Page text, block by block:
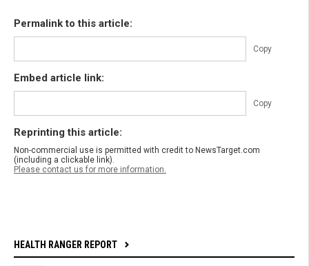
Permalink to this article:
Copy
Embed article link:
Copy
Reprinting this article:
Non-commercial use is permitted with credit to NewsTarget.com
(including a clickable link).
Please contact us for more information.
HEALTH RANGER REPORT